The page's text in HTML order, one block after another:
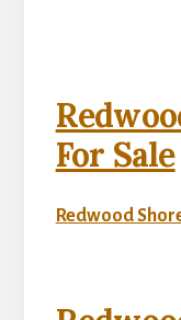
For Sale
Redwood